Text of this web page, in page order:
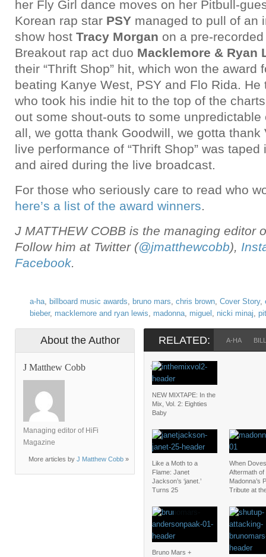
her Fly Girl dance moves on her Pitbull-
Korean rap star PSY managed to pull of an
show host Tracy Morgan on a pre-recorded
Breakout rap act duo Macklemore & Ryan
their “Thrift Shop” hit, which won the award
beating Kanye West, PSY and Flo Rida. He
who took his indie hit to the top of the
out some shout-outs to some unpredictable
all, we gotta thank Goodwill, we gotta thank
live performance of “Thrift Shop” was
and aired during the live broadcast.
For those who seriously care to read who
here’s a list of the award winners.
J MATTHEW COBB is the managing editor
Follow him at Twitter (@jmatthewcobb),
Facebook.
a-ha, billboard music awards, bruno mars, chris brown, Cover Story,
bieber, macklemore and ryan lewis, madonna, miguel , nicki minaj,
About the Author
J Matthew Cobb
Managing editor of HiFi
Magazine
More articles by J Matthew Cobb »
RELATED: A-HA
SELENA GOMEZ
NEW MIXTAPE: In the
Mix, Vol. 2: Eighties
Baby
Like a Moth to a
Flame: Janet
Jackson’s ‘janet.’
Turns 25
When
Aftermath of
Madonna’s
Tribute at
Bruno Mars +